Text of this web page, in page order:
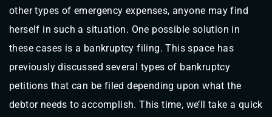
other types of emergency expenses, anyone may find
herself in such a situation. One possible solution in
these cases is a bankruptcy filing. This space has
previously discussed several types of bankruptcy
petitions that can be filed depending upon what the
debtor needs to accomplish. This time, we’ll take a quick